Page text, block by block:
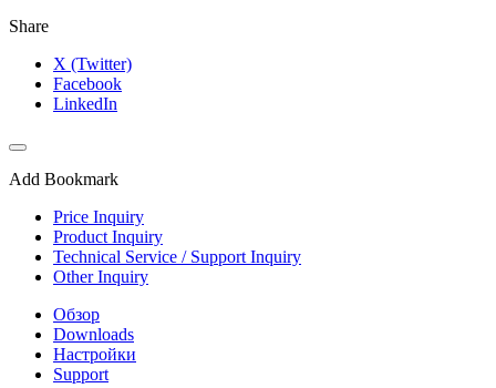
Share
X (Twitter)
Facebook
LinkedIn
Add Bookmark
Price Inquiry
Product Inquiry
Technical Service / Support Inquiry
Other Inquiry
Обзор
Downloads
Настройки
Support